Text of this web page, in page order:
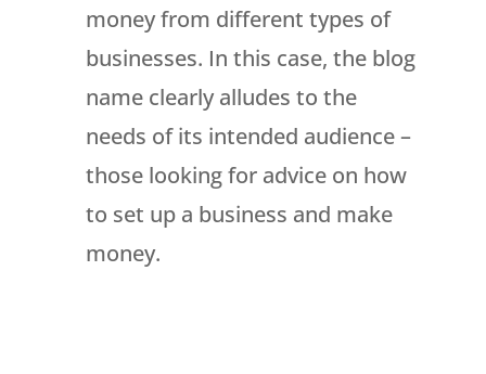
money from different types of
businesses. In this case, the blog
name clearly alludes to the
needs of its intended audience –
those looking for advice on how
to set up a business and make
money.